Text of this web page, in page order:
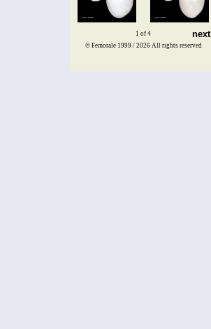
1 of 4 next
© Femorale 1999 / 2026 All rights reserved